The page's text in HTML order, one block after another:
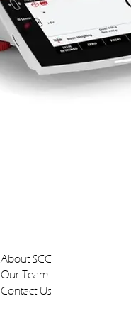
About SCC
Our Team
Contact Us